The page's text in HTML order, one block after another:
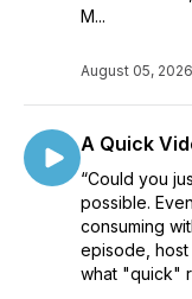
M...
August 05, 2026
A Quick
“Could you
possible.
consuming
episode,
what "quick"